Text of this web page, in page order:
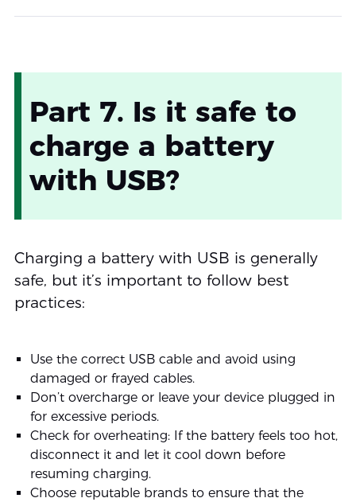
Part 7. Is it safe to
charge a battery
with USB?
Charging a battery with USB is generally
safe, but it’s important to follow best
practices:
Use the correct USB cable and avoid using
damaged or frayed cables.
Don’t overcharge or leave your device plugged in
for excessive periods.
Check for overheating: If the battery feels too hot,
disconnect it and let it cool down before
resuming charging.
Choose reputable brands to ensure that the